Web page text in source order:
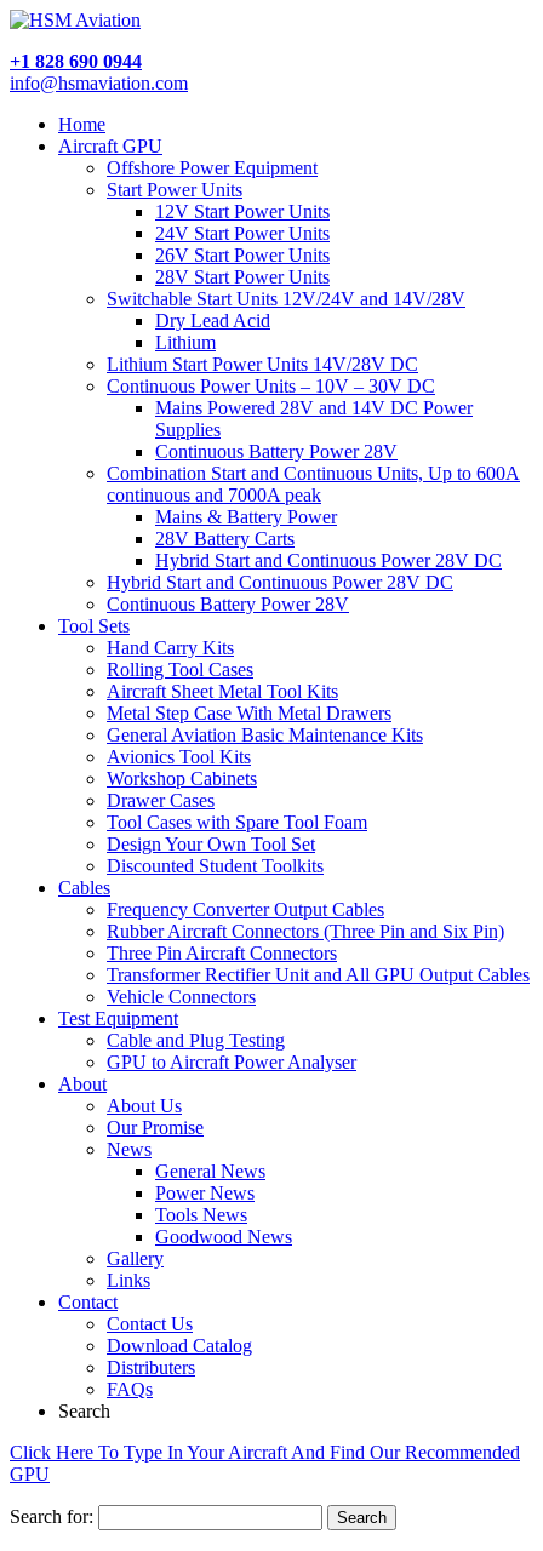
+1 828 690 0944
info@hsmaviation.com
Home
Aircraft GPU
Offshore Power Equipment
Start Power Units
12V Start Power Units
24V Start Power Units
26V Start Power Units
28V Start Power Units
Switchable Start Units 12V/24V and 14V/28V
Dry Lead Acid
Lithium
Lithium Start Power Units 14V/28V DC
Continuous Power Units – 10V – 30V DC
Mains Powered 28V and 14V DC Power
Supplies
Continuous Battery Power 28V
Combination Start and Continuous Units, Up to 600A
continuous and 7000A peak
Mains & Battery Power
28V Battery Carts
Hybrid Start and Continuous Power 28V DC
Hybrid Start and Continuous Power 28V DC
Continuous Battery Power 28V
Tool Sets
Hand Carry Kits
Rolling Tool Cases
Aircraft Sheet Metal Tool Kits
Metal Step Case With Metal Drawers
General Aviation Basic Maintenance Kits
Avionics Tool Kits
Workshop Cabinets
Drawer Cases
Tool Cases with Spare Tool Foam
Design Your Own Tool Set
Discounted Student Toolkits
Cables
Frequency Converter Output Cables
Rubber Aircraft Connectors (Three Pin and Six Pin)
Three Pin Aircraft Connectors
Transformer Rectifier Unit and All GPU Output Cables
Vehicle Connectors
Test Equipment
Cable and Plug Testing
GPU to Aircraft Power Analyser
About
About Us
Our Promise
News
General News
Power News
Tools News
Goodwood News
Gallery
Links
Contact
Contact Us
Download Catalog
Distributers
FAQs
Search
Click Here To Type In Your Aircraft And Find Our Recommended
GPU
Search for: